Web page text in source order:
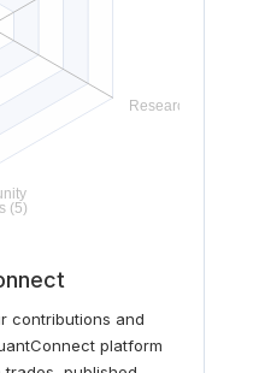
contributions and
platform